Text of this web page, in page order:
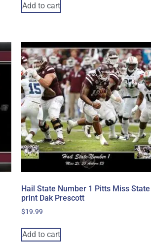
Add to cart
Hail State Number 1 Pitts Miss State
print Dak Prescott
$19.99
Add to cart